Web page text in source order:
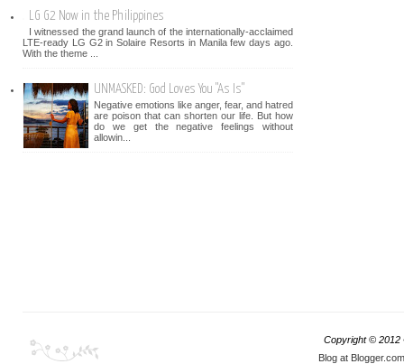
LG G2 Now in the Philippines
I witnessed the grand launch of the internationally-acclaimed
LTE-ready LG G2 in Solaire Resorts in Manila few days ago.
With the theme ...
UNMASKED: God Loves You "As Is"
Negative emotions like anger, fear, and hatred
are poison that can shorten our life. But how
do we get the negative feelings without
allowin...
Copyright © 2012
Blog at Blogger.com